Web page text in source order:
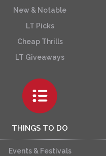
New & Notable
LT Picks
Cheap Thrills
LT Giveaways
THINGS TO DO
Events & Festivals